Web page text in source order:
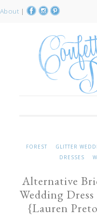
About |
FOREST GLITTER
DRESSES
Alternative
Wedding
{Lauren